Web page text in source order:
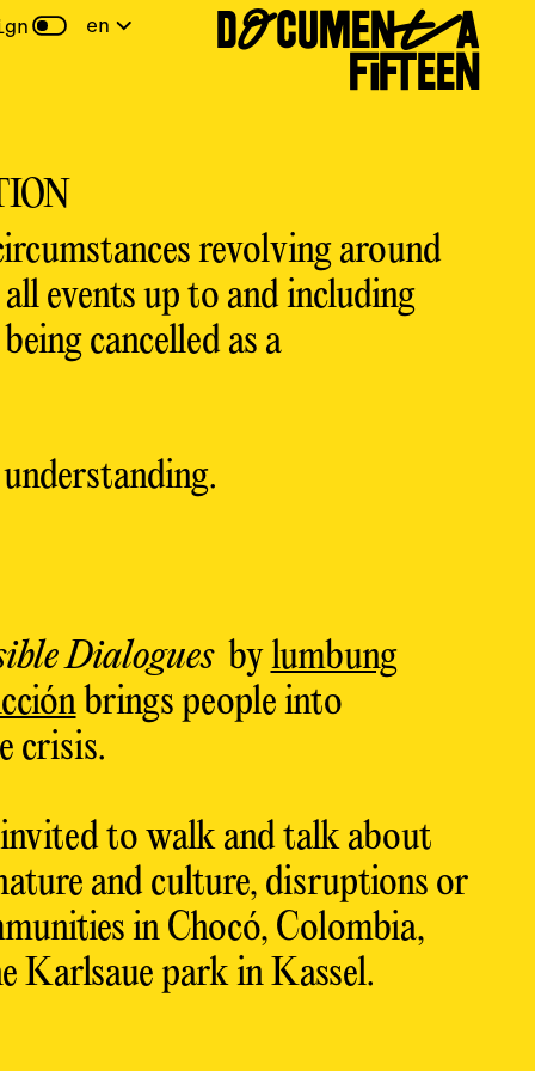
en DOCUMENTA
FIFTEEN
revolving around
events up to and including
cancelled as a
Dialoguesbylumbung
brings people into
crisis.
to walk and talk about
and culture, disruptions or
in Chocó, Colombia,
Karlsaue park in Kassel.